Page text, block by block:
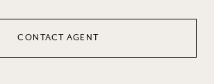
CONTACT AGENT